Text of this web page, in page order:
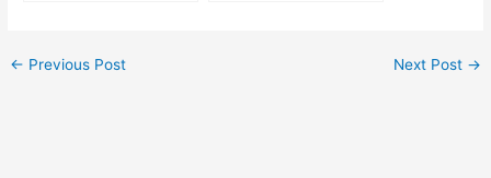
← Previous Post Next Post →